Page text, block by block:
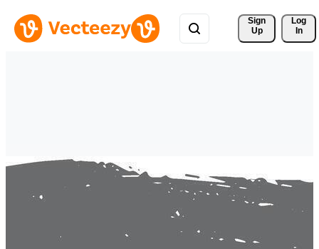
Sign
Up
Log
In